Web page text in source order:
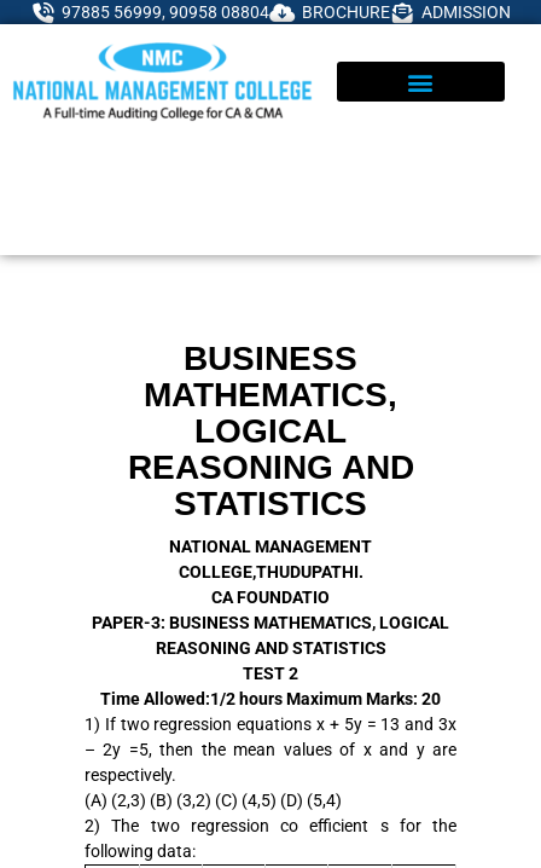
97885 56999, 90958 08804 BROCHURE ADMISSION
BUSINESS
MATHEMATICS,
LOGICAL
REASONING AND
STATISTICS
NATIONAL MANAGEMENT
COLLEGE,THUDUPATHI.
CA FOUNDATIO
PAPER-3: BUSINESS MATHEMATICS, LOGICAL
REASONING AND STATISTICS
TEST 2
Time Allowed:1/2 hoursMaximum Marks: 20
1) If two regression equations x + 5y = 13 and 3x
– 2y =5, then the mean values of x and y are
respectively.
(A) (2,3) (B) (3,2) (C) (4,5) (D) (5,4)
2) The two regression co efficient s for the
following data: